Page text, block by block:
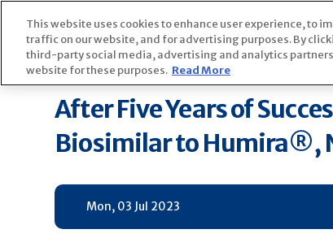
content
Home News
After Five Years of
Biosimilar to Humira®,
Mon, 03 Jul 2023
This website uses cookies to enhance user experience, to
traffic on our website, and for advertising purposes. By
third-party social media, advertising and analytics
website for these purposes. Read More